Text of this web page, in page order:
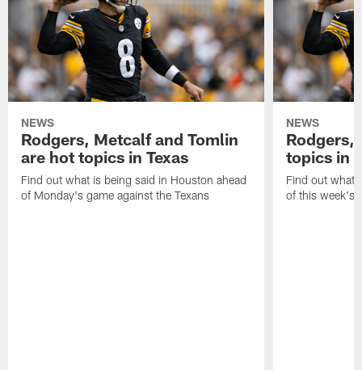
NEWS
Rodgers, Metcalf and Tomlin
are hot topics in Texas
Find out what is being said in Houston ahead
of Monday's game against the Texans
NEWS
Rodgers,
topics in
Find out what
of this week's